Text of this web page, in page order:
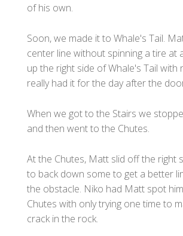
of his own.
Soon, we made it to Whale's Tail.
center line without spinning a tire at
up the right side of Whale's Tail with
really had it for the day after the
When we got to the Stairs we
and then went to the Chutes.
At the Chutes, Matt slid off the right
to back down some to get a better
the obstacle. Niko had Matt spot
Chutes with only trying one time to
crack in the rock.